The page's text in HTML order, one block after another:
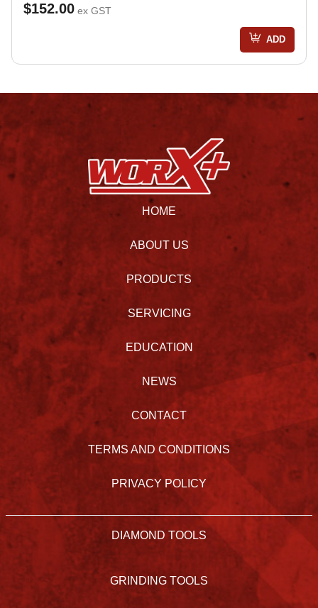
$152.00 ex GST
ADD
HOME
ABOUT US
PRODUCTS
SERVICING
EDUCATION
NEWS
CONTACT
TERMS AND CONDITIONS
PRIVACY POLICY
DIAMOND TOOLS
GRINDING TOOLS